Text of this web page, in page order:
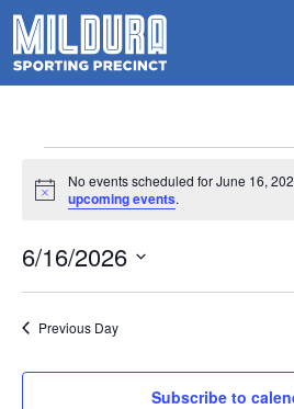
Events
for
June
16,
2026
Notice
No events scheduled for June 16,
upcoming events.
6/16/2026
Select
Previous Day
Subscribe to